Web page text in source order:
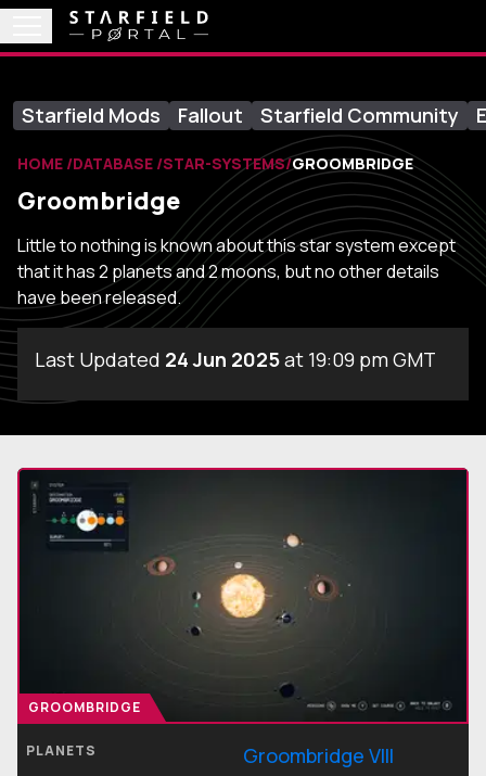
Starfield Mods Fallout Starfield Community
HOME DATABASE STAR-SYSTEMS GROOMBRIDGE
Groombridge
Little to nothing is known about this star system except
that it has 2 planets and 2 moons, but no other details
have been released.
Last Updated 24 Jun 2025at 19:09 pm GMT
GROOMBRIDGE
PLANETS
Groombridge VIII